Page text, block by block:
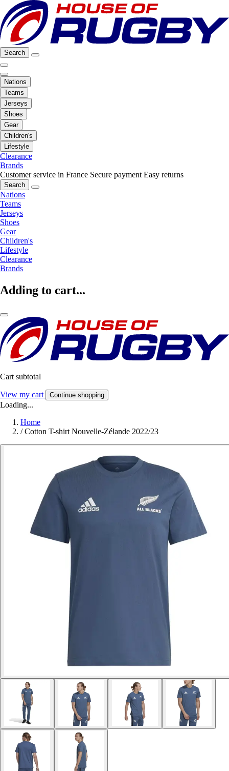
Search
Nations
Teams
Jerseys
Shoes
Gear
Children's
Lifestyle
Clearance
Brands
Customer service in France Secure payment Easy returns
Search
Nations
Teams
Jerseys
Shoes
Gear
Children's
Lifestyle
Clearance
Brands
Adding to cart...
Cart subtotal
View my cart Continue shopping
Loading...
Home
/ Cotton T-shirt Nouvelle-Zélande 2022/23